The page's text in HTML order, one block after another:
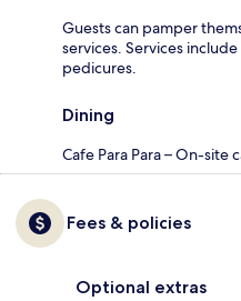
Guests can pamper
services. Services
pedicures.
Dining
Cafe Para Para – On-site
Fees & policies
Optional extras